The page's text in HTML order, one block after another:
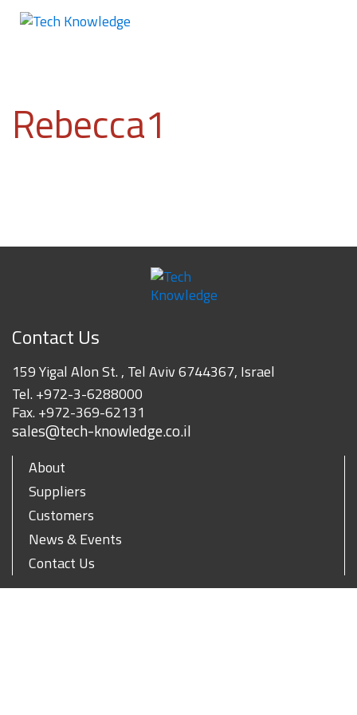
Rebecca1
Contact Us
159 Yigal Alon St. , Tel Aviv 6744367, Israel
Tel. +972-3-6288000
Fax. +972-369-62131
sales@tech-knowledge.co.il
About
Suppliers
Customers
News & Events
Contact Us